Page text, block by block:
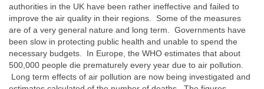
authorities in the UK have been rather ineffective and failed to
improve the air quality in their regions. Some of the measures
are of a very general nature and long term. Governments have
been slow in protecting public health and unable to spend the
necessary budgets. In Europe, the WHO estimates that about
500,000 people die prematurely every year due to air pollution.
Long term effects of air pollution are now being investigated and